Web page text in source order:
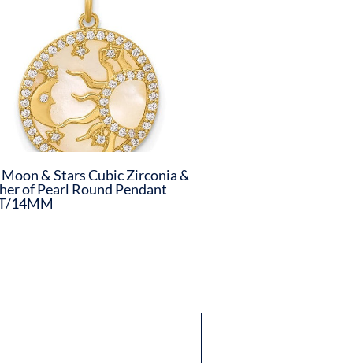
Moon & Stars Cubic Zirconia &
of Pearl Round Pendant
14MM